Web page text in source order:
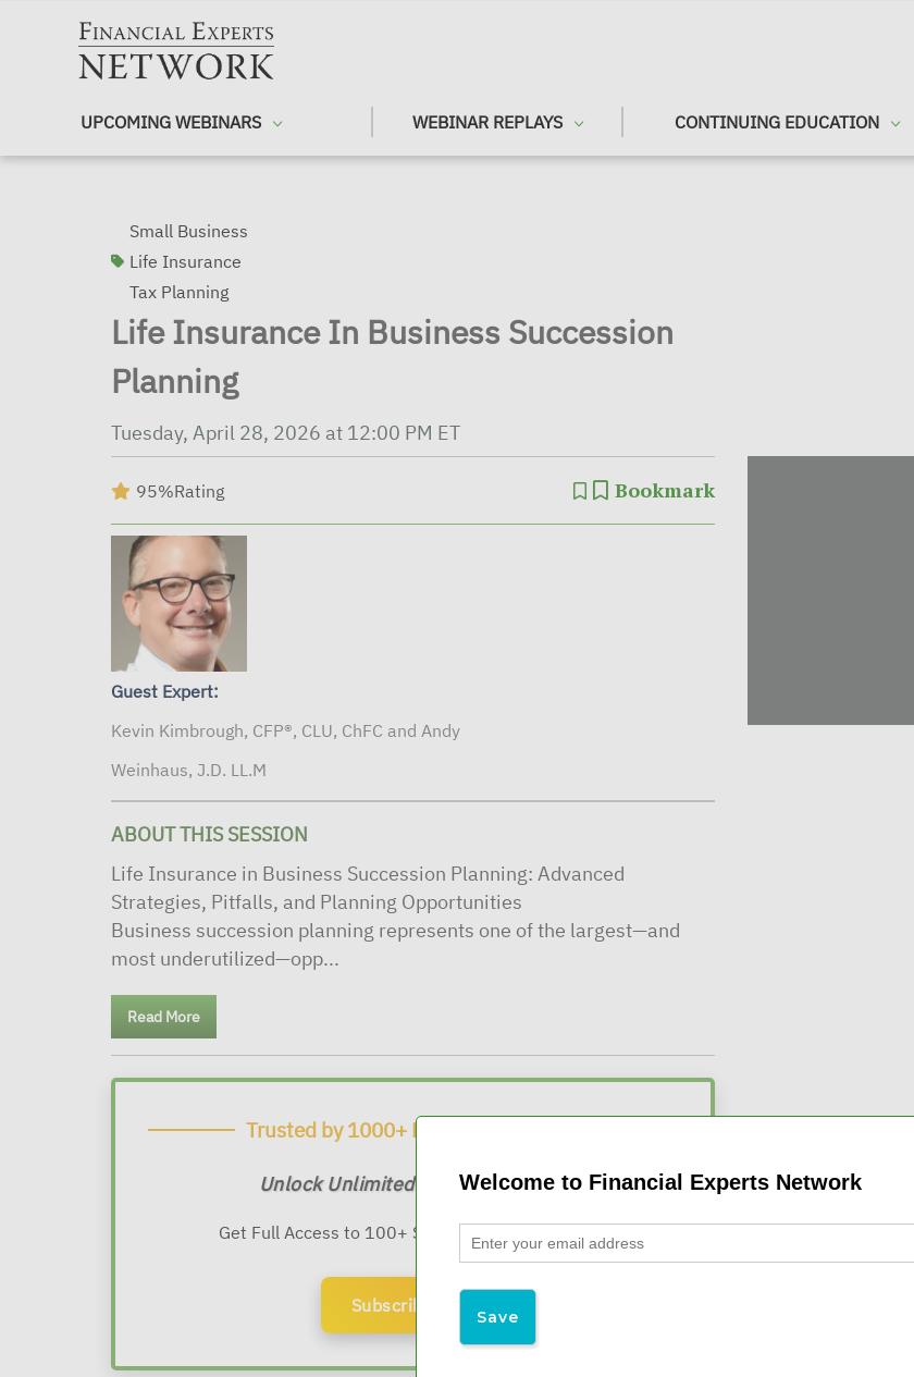
UPCOMING WEBINARS WEBINAR REPLAYS CONTINUING EDUCATION
Small Business
Life Insurance
Tax Planning
Life Insurance In Business Succession
Planning
Tuesday, April 28, 2026 at 12:00 PM ET
95%Rating Bookmark
Guest Expert:
Kevin Kimbrough, CFP®, CLU, ChFC and Andy
Weinhaus, J.D. LL.M
ABOUT THIS SESSION
Life Insurance in Business Succession Planning: Advanced
Strategies, Pitfalls, and Planning Opportunities
Business succession planning represents one of the largest—and
most underutilized—opp...
Read More
Trusted by 1000+ Financial Advisors
Unlock Unlimited Expert Webinars
Get Full Access to 100+ Sessions at $19/month
Subscribe Now
Welcome to Financial Experts Network